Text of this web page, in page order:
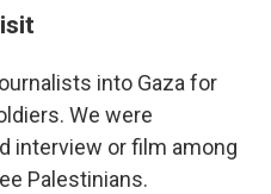
into Gaza for
We were
interview or film among
Palestinians.